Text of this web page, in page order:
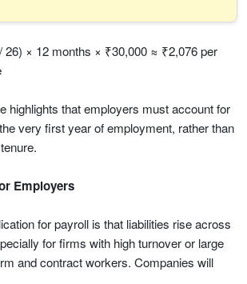
26) × 12 months × ₹30,000 ≈ ₹2,076 per
highlights that employers must account for
very first year of employment, rather than
Employers
for payroll is that liabilities rise across
for firms with high turnover or large
and contract workers. Companies will